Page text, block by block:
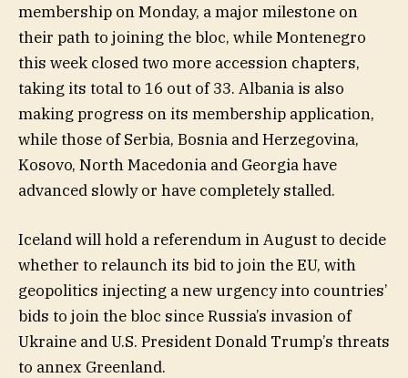
membership on Monday, a major milestone on
their path to joining the bloc, while Montenegro
this week closed two more accession chapters,
taking its total to 16 out of 33. Albania is also
making progress on its membership application,
while those of Serbia, Bosnia and Herzegovina,
Kosovo, North Macedonia and Georgia have
advanced slowly or have completely stalled.
Iceland will hold a referendum in August to decide
whether to relaunch its bid to join the EU, with
geopolitics injecting a new urgency into countries’
bids to join the bloc since Russia’s invasion of
Ukraine and U.S. President Donald Trump’s threats
to annex Greenland.